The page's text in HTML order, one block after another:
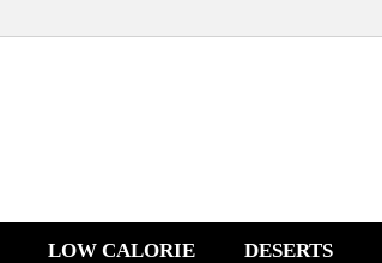
LOW CALORIE DESERTS